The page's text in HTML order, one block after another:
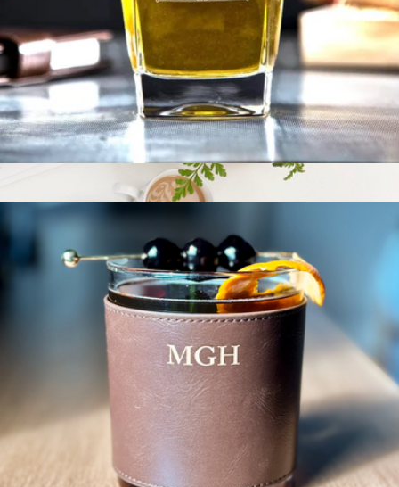
BentoPack Tech Organizer
$60
Function101
Arlo Tech Organizer
Dagne Dover
Personalized Whiskey Glass Set